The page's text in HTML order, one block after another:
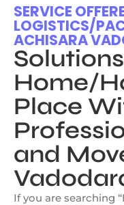
SERVICE
LOGISTICS/
ACHISARA
Home/
Place
and
If you are searching